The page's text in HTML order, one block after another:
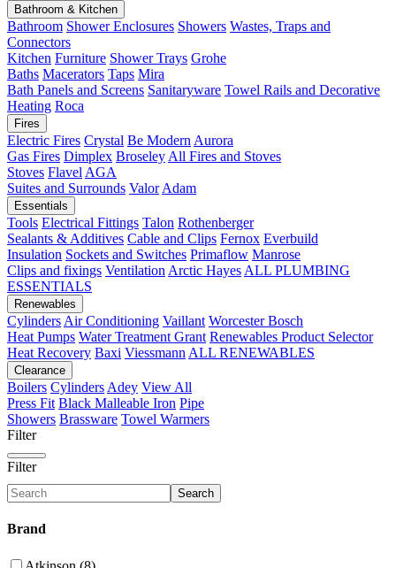
Bathroom & Kitchen
Bathroom Shower Enclosures Showers Wastes, Traps and
Connectors
Kitchen Furniture Shower Trays Grohe
Baths Macerators Taps Mira
Bath Panels and Screens Sanitaryware Towel Rails and Decorative
Heating Roca
Fires
Electric Fires Crystal Be Modern Aurora
Gas Fires Dimplex Broseley All Fires and Stoves
Stoves Flavel AGA
Suites and Surrounds Valor Adam
Essentials
Tools Electrical Fittings Talon Rothenberger
Sealants & Additives Cable and Clips Fernox Everbuild
Insulation Sockets and Switches Primaflow Manrose
Clips and fixings Ventilation Arctic Hayes ALL PLUMBING
ESSENTIALS
Renewables
Cylinders Air Conditioning Vaillant Worcester Bosch
Heat Pumps Water Treatment Grant Renewables Product Selector
Heat Recovery Baxi Viessmann ALL RENEWABLES
Clearance
Boilers Cylinders Adey View All
Press Fit Black Malleable Iron Pipe
Showers Brassware Towel Warmers
Filter
Filter
Search
Brand